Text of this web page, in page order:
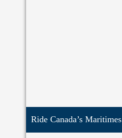
Ride Canada’s Maritimes